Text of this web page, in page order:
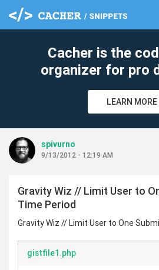
Cacher is the
organizer for pro
LEARN MORE
spivurno
9/13/2012 - 12:19 AM
Gravity Wiz // Limit User to
Time Period
Gravity Wiz // Limit User to One
gistfile1.php